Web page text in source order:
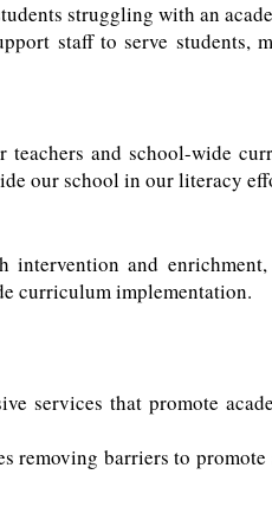
struggling with an
staff to serve students,
and school-wide
our school in our literacy
and
curriculum implementation.
services that promote
barriers to promote